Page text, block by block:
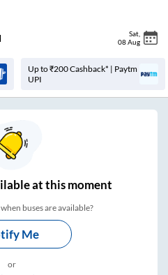
Sat
08 Aug
Up to ₹200 Cashback* | Paytm
UPI
at this moment
buses are available?
Me
or